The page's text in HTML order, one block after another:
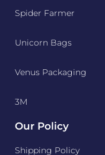
Spider Farmer
Unicorn Bags
Venus Packaging
3M
Our Policy
Shipping Policy